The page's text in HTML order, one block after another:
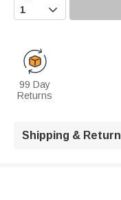

99 Day
Returns
Shipping &